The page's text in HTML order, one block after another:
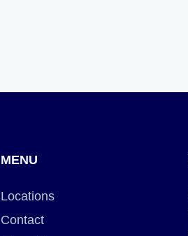
MENU
Locations
Contact